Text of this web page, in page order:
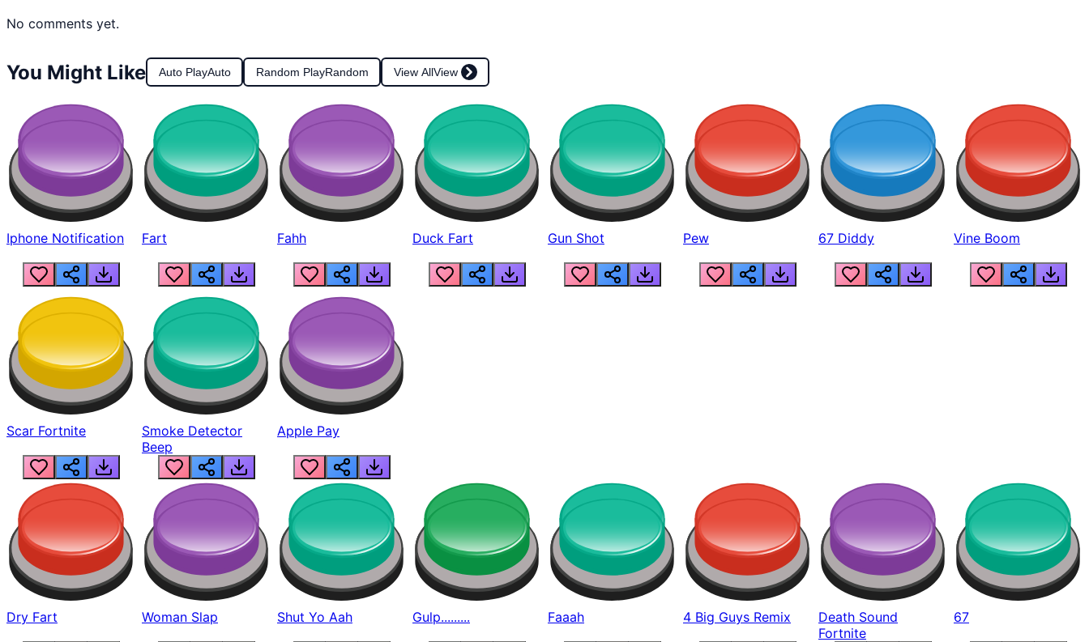
No comments yet.
You Might Like Auto PlayAuto Random PlayRandom View AllView
Iphone Notification Fart Fahh Duck Fart Gun Shot Pew 67 Diddy Vine Boom
Scar Fortnite
Smoke Detector
Beep
Apple Pay
Dry Fart Woman Slap Shut Yo Aah Gulp......... Faaah 4 Big Guys Remix
Death Sound
Fortnite
67